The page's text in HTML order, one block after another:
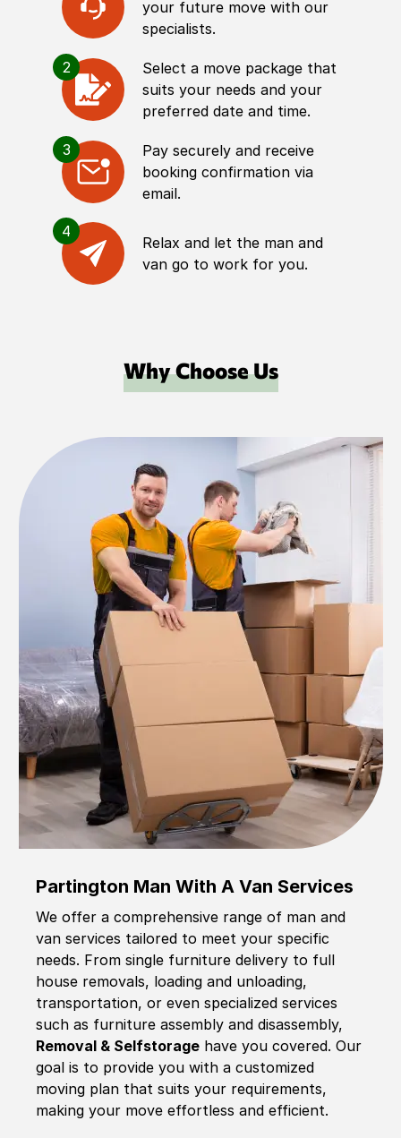
your future move with our
specialists.
2
Select a move package that
suits your needs and your
preferred date and time.
3
Pay securely and receive
booking confirmation via
email.
4
Relax and let the man and
van go to work for you.
Why Choose Us
Partington Man With A Van Services
We offer a comprehensive range of man and
van services tailored to meet your specific
needs. From single furniture delivery to full
house removals, loading and unloading,
transportation, or even specialized services
such as furniture assembly and disassembly,
Removal & Selfstorage have you covered. Our
goal is to provide you with a customized
moving plan that suits your requirements,
making your move effortless and efficient.